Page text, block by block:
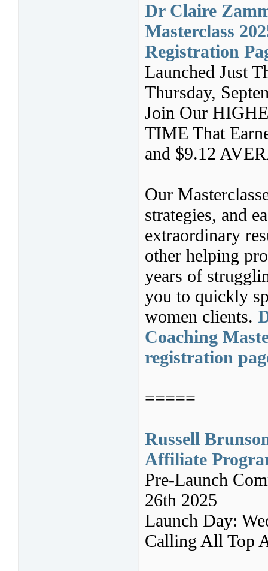
Dr Claire
Masterclass
Registration
Launched Just
Thursday,
Join Our
TIME That
and $9.12
Our
strategies, and
extraordinary
other helping
years of
you to quickly
women clients.
Coaching
registration
=====
Russell
Affiliate
Pre-Launch
26th 2025
Launch Day:
Calling All Top